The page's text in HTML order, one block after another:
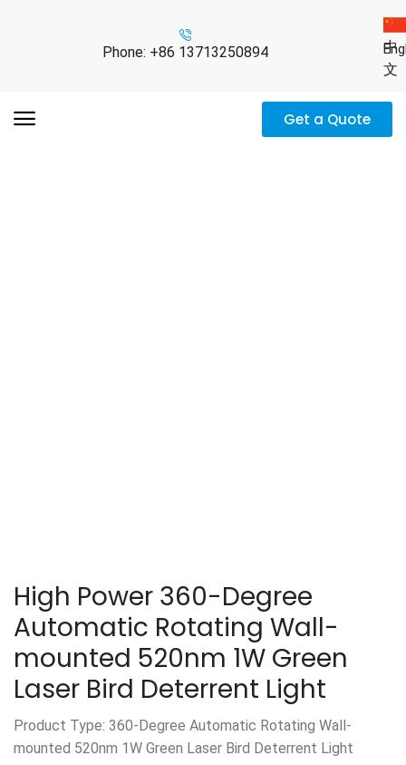
Phone: +86 13713250894
中
文
Get a Quote
High Power 360-Degree
Automatic Rotating Wall-
mounted 520nm 1W Green
Laser Bird Deterrent Light
Product Type: 360-Degree Automatic Rotating Wall-
mounted 520nm 1W Green Laser Bird Deterrent Light